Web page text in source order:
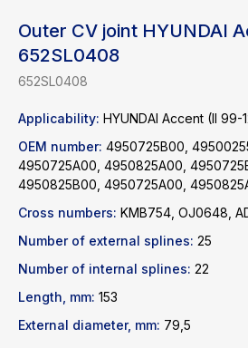
Outer CV joint HYUNDAI
652SL0408
652SL0408
Applicability: HYUNDAI Accent (II 99-
OEM number: 4950725B00,
4950725A00, 4950825A00,
4950825B00, 4950725A00,
Cross numbers: KMB754, OJ0648,
Number of external splines: 25
Number of internal splines: 22
Length, mm: 153
External diameter, mm: 79,5
Catalog
Find a product